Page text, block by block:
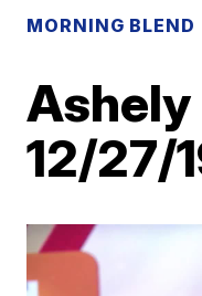
MORNING BLEND
Ashely
12/27/